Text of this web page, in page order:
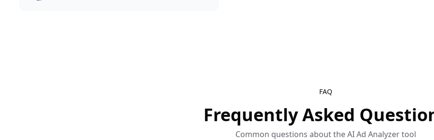
FAQ
Frequently Asked
Common questions about the AI Ad Analyzer tool